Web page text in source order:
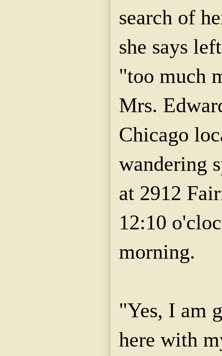
search of
she says
"too much
Mrs.
Chicago
wandering
at 2912
12:10
morning.
"Yes, I am
here with